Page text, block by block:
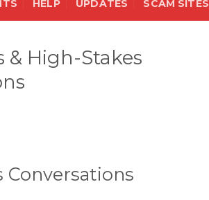
HELP UPDATES SCAM SITES
& High-Stakes
Conversations